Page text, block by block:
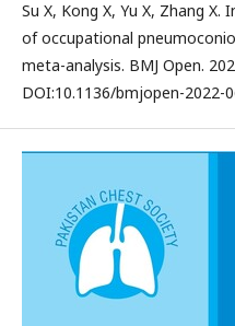
Su X, Kong X, Yu X, Zhang
of occupational
meta-analysis. BMJ Open.
DOI:10.1136/bmjopen-2022-